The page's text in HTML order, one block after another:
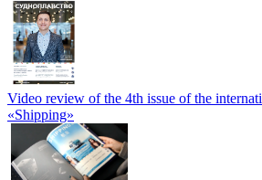
Video review of the 4th issue of the
«Shipping»